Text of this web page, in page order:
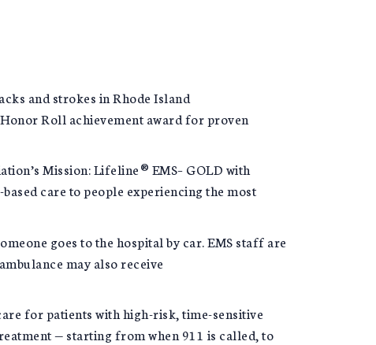
and strokes in Rhode Island
Roll achievement award for proven
Mission: Lifeline® EMS– GOLD with
care to people experiencing the most
goes to the hospital by car. EMS staff are
may also receive
for patients with high-risk, time-sensitive
— starting from when 911 is called, to